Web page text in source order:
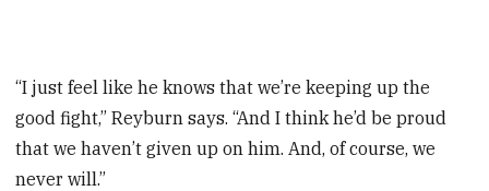
“I just feel like he knows that we’re keeping up the
good fight,” Reyburn says. “And I think he’d be proud
that we haven’t given up on him. And, of course, we
never will.”